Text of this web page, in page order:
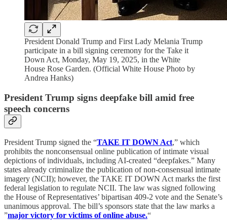
President Donald Trump and First Lady Melania Trump
participate in a bill signing ceremony for the Take it
Down Act, Monday, May 19, 2025, in the White
House Rose Garden. (Official White House Photo by
Andrea Hanks)
President Trump signs deepfake bill amid free
speech concerns
President Trump signed the “TAKE IT DOWN Act,” which
prohibits the nonconsensual online publication of intimate visual
depictions of individuals, including AI-created “deepfakes.” Many
states already criminalize the publication of non-consensual intimate
imagery (NCII); however, the TAKE IT DOWN Act marks the first
federal legislation to regulate NCII. The law was signed following
the House of Representatives’ bipartisan 409-2 vote and the Senate’s
unanimous approval. The bill’s sponsors state that the law marks a
”major victory for victims of online abuse.“